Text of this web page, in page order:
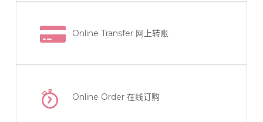
Online Transfer 网上转账
Online Order在线订购